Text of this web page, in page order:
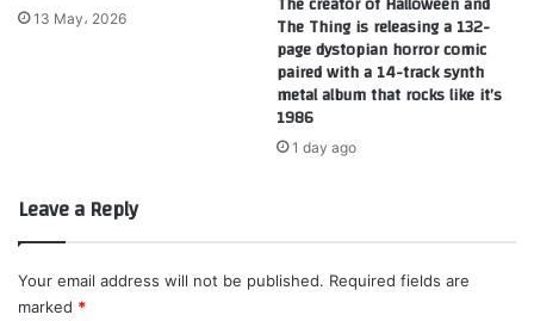
13 May، 2026 The Thing is releasing a 132-
page dystopian horror comic
paired with a 14-track synth
metal album that rocks like it’s
1986
1 day ago
Leave a Reply
Your email address will not be published. Required fields are
marked *